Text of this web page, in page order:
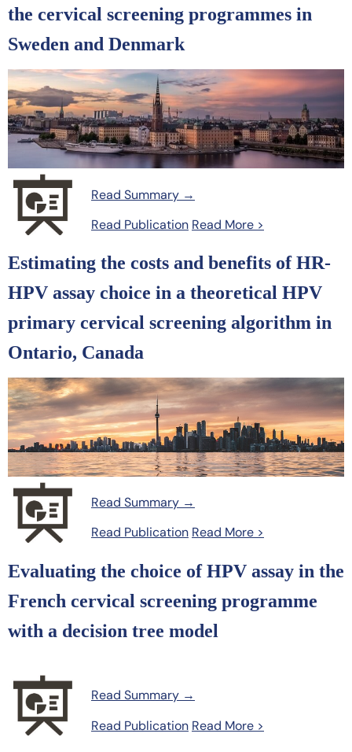
the cervical screening programmes in
Sweden and Denmark
Read Summary →
Read Publication Read More >
Estimating the costs and benefits of HR-
HPV assay choice in a theoretical HPV
primary cervical screening algorithm in
Ontario, Canada
Read Summary →
Read Publication Read More >
Evaluating the choice of HPV assay in the
French cervical screening programme
with a decision tree model
Read Summary →
Read Publication Read More >